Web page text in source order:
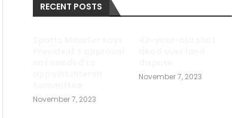
RECENT POSTS
November 7, 2023
November 7, 2023